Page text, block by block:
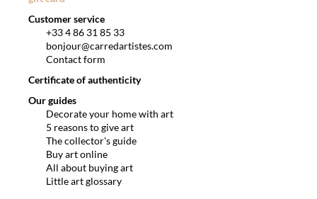
Customer service
+33 4 86 31 85 33
bonjour@carredartistes.com
Contact form
Certificate of authenticity
Our guides
Decorate your home with art
5 reasons to give art
The collector's guide
Buy art online
All about buying art
Little art glossary